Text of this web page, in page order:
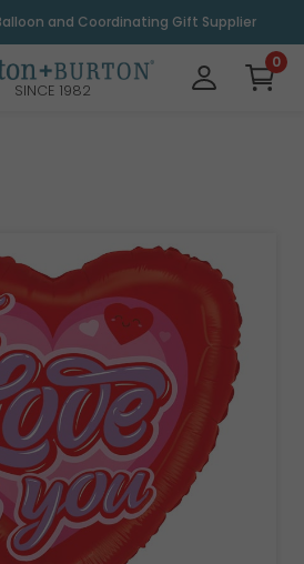
and Coordinating Gift Supplier
SINCE 1982
0